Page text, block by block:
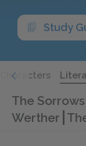
Study
Characters
The
Werther